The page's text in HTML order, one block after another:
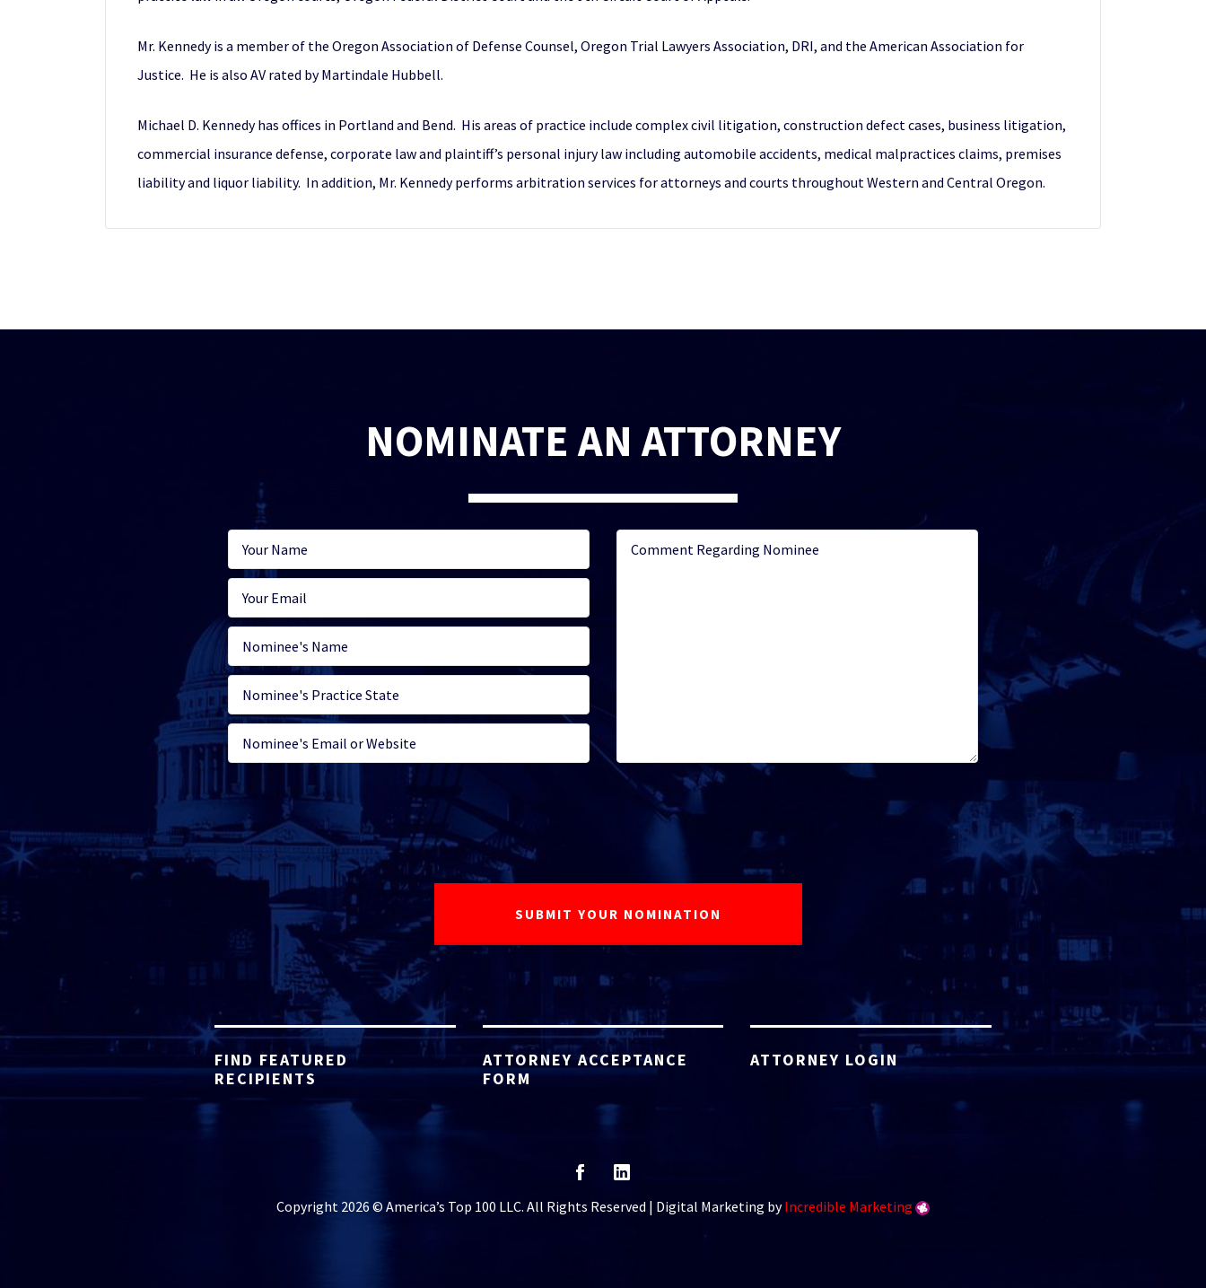
Mr. Kennedy is a member of the Oregon Association of Defense Counsel, Oregon Trial Lawyers Association, DRI, and the American Association for
Justice. He is also AV rated by Martindale Hubbell.
Michael D. Kennedy has offices in Portland and Bend. His areas of practice include complex civil litigation, construction defect cases, business litigation,
commercial insurance defense, corporate law and plaintiff’s personal injury law including automobile accidents, medical malpractices claims, premises
liability and liquor liability. In addition, Mr. Kennedy performs arbitration services for attorneys and courts throughout Western and Central Oregon.
NOMINATE AN ATTORNEY
FIND FEATURED
RECIPIENTS
ATTORNEY ACCEPTANCE
FORM
ATTORNEY LOGIN
Copyright 2026 © America’s Top 100 LLC. All Rights Reserved | Digital Marketing byIncredible Marketing